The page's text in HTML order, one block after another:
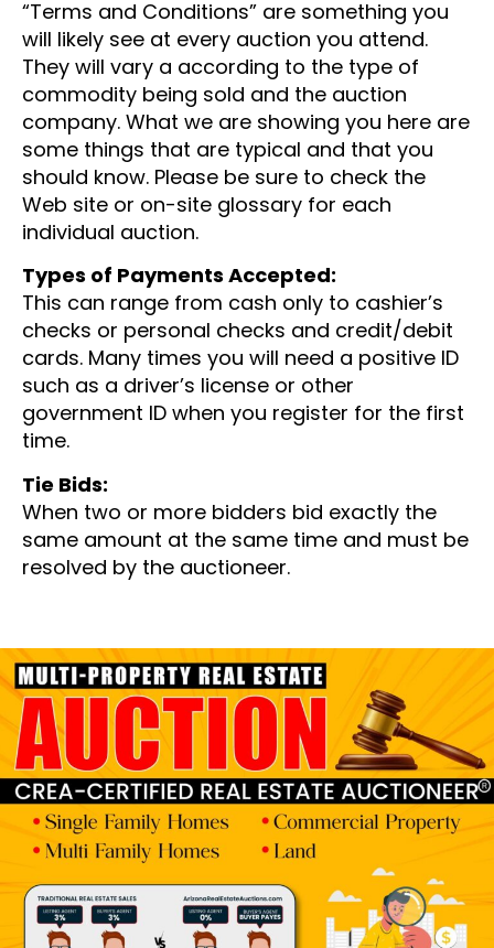
“Terms and Conditions” are something you
will likely see at every auction you attend.
They will vary a according to the type of
commodity being sold and the auction
company. What we are showing you here are
some things that are typical and that you
should know. Please be sure to check the
Web site or on-site glossary for each
individual auction.
Types of Payments Accepted:
This can range from cash only to cashier’s
checks or personal checks and credit/debit
cards. Many times you will need a positive ID
such as a driver’s license or other
government ID when you register for the first
time.
Tie Bids:
When two or more bidders bid exactly the
same amount at the same time and must be
resolved by the auctioneer.